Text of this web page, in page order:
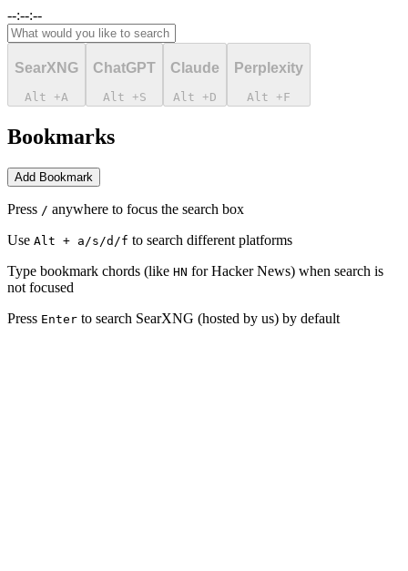
--:--:--
SearXNG
Alt +A
ChatGPT
Alt +S
Claude
Alt +D
Perplexity
Alt +F
Bookmarks
Add Bookmark
Press / anywhere to focus the search box
Use Alt + a/s/d/f to search different platforms
Type bookmark chords (like HN for Hacker News) when search is
not focused
Press Enter to search SearXNG (hosted by us) by default